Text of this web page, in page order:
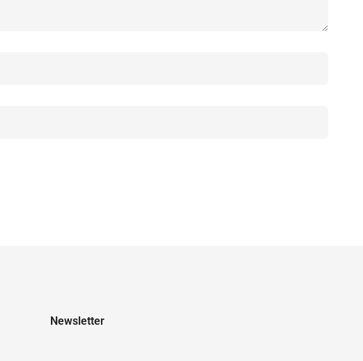
Newsletter